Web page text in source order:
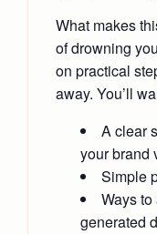
What makes
of drowning
on practical
away. You’ll
A clear
your brand
Simple
Ways
generated